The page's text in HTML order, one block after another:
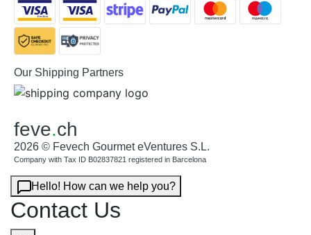
Our Shipping Partners
feve.ch
2026 © Fevech Gourmet eVentures S.L.
Company with Tax ID B02837821 registered in Barcelona
Hello! How can we help you?
Contact Us